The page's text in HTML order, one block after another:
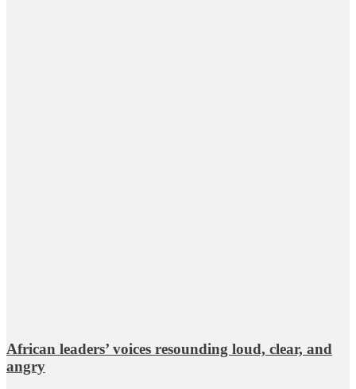
African leaders’ voices resounding loud, clear, and
angry